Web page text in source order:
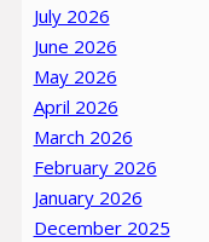
July 2026
June 2026
May 2026
April 2026
March 2026
February 2026
January 2026
December 2025